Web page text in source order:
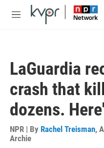
Skip to main content
M
LaGuardia
crash that
dozens.
NPR | By Rachel Treisman,
Archie